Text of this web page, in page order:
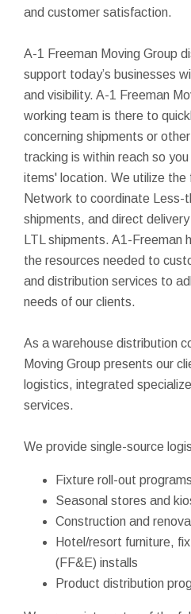
and customer satisfaction.
A-1 Freeman Moving Group
support today’s businesses
and visibility. A-1 Freeman
working team is there to
concerning shipments or
tracking is within reach so
items' location. We utilize the
Network to coordinate Less-
shipments, and direct
LTL shipments. A1-Freeman
the resources needed to
and distribution services to
needs of our clients.
As a warehouse distribution
Moving Group presents our
logistics, integrated
services.
We provide single-source
Fixture roll-out programs
Seasonal stores and
Construction and
Hotel/resort furniture,
(FF&E) installs
Product distribution